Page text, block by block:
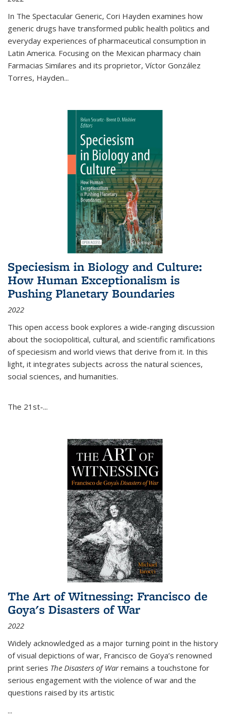
In The Spectacular Generic, Cori Hayden examines how
generic drugs have transformed public health politics and
everyday experiences of pharmaceutical consumption in
Latin America. Focusing on the Mexican pharmacy chain
Farmacias Similares and its proprietor, Víctor González
Torres, Hayden...
Speciesism in Biology and Culture:
How Human Exceptionalism is
Pushing Planetary Boundaries
2022
This open access book explores a wide-ranging discussion
about the sociopolitical, cultural, and scientific ramifications
of speciesism and world views that derive from it. In this
light, it integrates subjects across the natural sciences,
social sciences, and humanities.
The 21st-...
The Art of Witnessing: Francisco de
Goya's Disasters of War
2022
Widely acknowledged as a major turning point in the history
of visual depictions of war, Francisco de Goya’s renowned
print series The Disasters of Warremains a touchstone for
serious engagement with the violence of war and the
questions raised by its artistic
...